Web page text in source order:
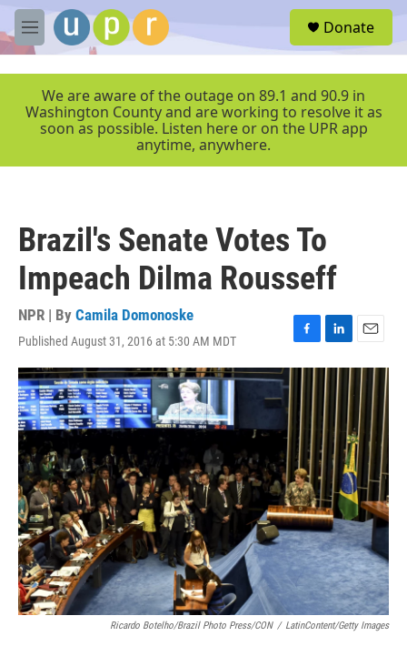
Skip to main content
M
e
r
Donate
We are aware of the outage on 89.1 and 90.9 in
Washington County and are working to resolve it as
soon as possible. Listen here or on the UPR app
anytime, anywhere.
Brazil's Senate Votes To
Impeach Dilma Rousseff
NPR | By Camila Domonoske
Published August 31, 2016 at 5:30 AM MDT
F
a
b
o
o
k
L
i
n
k
e
d
I
n
E
m
a
i
l
Ricardo Botelho/Brazil Photo Press/CON / LatinContent/Getty Images